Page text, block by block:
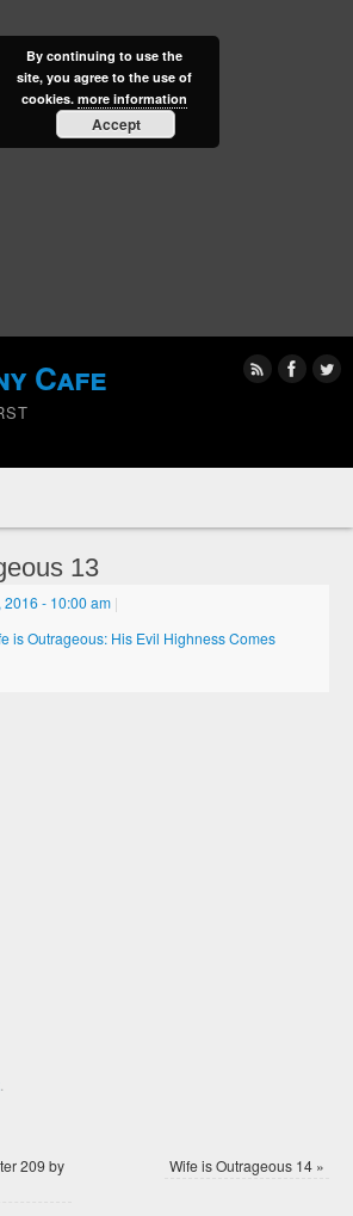
Cafe
13
2016- 10:00 am |
is Outrageous: His Evil Highness Comes
209 by
Wife is Outrageous 14 »
By continuing to use the
site, you agree to the use of
cookies. more information
Accept